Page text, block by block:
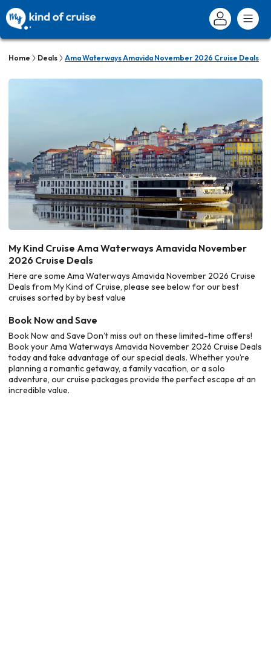
Home Deals Ama Waterways Amavida November 2026 Cruise Deals
My Kind Cruise Ama Waterways Amavida November
2026 Cruise Deals
Here are some Ama Waterways Amavida November 2026 Cruise
Deals from My Kind of Cruise, please see below for our best
cruises sorted by by best value
Book Now and Save
Book Now and Save Don’t miss out on these limited-time offers!
Book your Ama Waterways Amavida November 2026 Cruise Deals
today and take advantage of our special deals. Whether you’re
planning a romantic getaway, a family vacation, or a solo
adventure, our cruise packages provide the perfect escape at an
incredible value.